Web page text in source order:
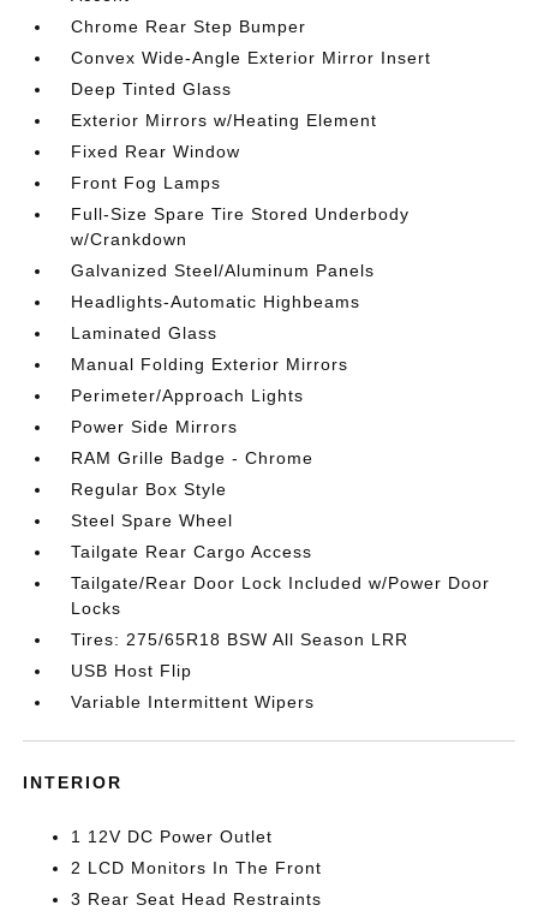
Chrome Rear Step Bumper
Convex Wide-Angle Exterior Mirror Insert
Deep Tinted Glass
Exterior Mirrors w/Heating Element
Fixed Rear Window
Front Fog Lamps
Full-Size Spare Tire Stored Underbody
w/Crankdown
Galvanized Steel/Aluminum Panels
Headlights-Automatic Highbeams
Laminated Glass
Manual Folding Exterior Mirrors
Perimeter/Approach Lights
Power Side Mirrors
RAM Grille Badge - Chrome
Regular Box Style
Steel Spare Wheel
Tailgate Rear Cargo Access
Tailgate/Rear Door Lock Included w/Power Door
Locks
Tires: 275/65R18 BSW All Season LRR
USB Host Flip
Variable Intermittent Wipers
INTERIOR
1 12V DC Power Outlet
2 LCD Monitors In The Front
3 Rear Seat Head Restraints